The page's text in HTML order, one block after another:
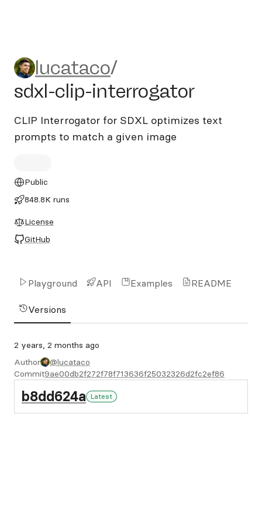
lucataco/sdxl-clip-
lucataco/
sdxl-clip-interrogator
CLIP Interrogator for SDXL optimizes text
prompts to match a given image
Public
848.8K runs
License
GitHub
Playground API Examples README
Versions
2 years, 2 months ago
Author
@lucataco
Commit9ae00db2f272f78f713636f25032326d2fc2ef86
b8dd624a Latest